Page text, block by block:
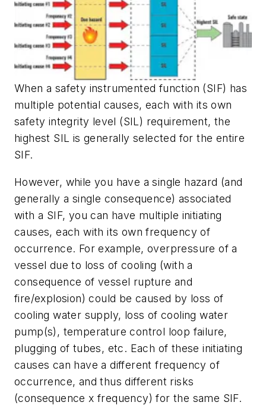
When a safety instrumented function (SIF) has
multiple potential causes, each with its own
safety integrity level (SIL) requirement, the
highest SIL is generally selected for the entire
SIF.
However, while you have a single hazard (and
generally a single consequence) associated
with a SIF, you can have multiple initiating
causes, each with its own frequency of
occurrence. For example, overpressure of a
vessel due to loss of cooling (with a
consequence of vessel rupture and
fire/explosion) could be caused by loss of
cooling water supply, loss of cooling water
pump(s), temperature control loop failure,
plugging of tubes, etc. Each of these initiating
causes can have a different frequency of
occurrence, and thus different risks
(consequence x frequency) for the same SIF.